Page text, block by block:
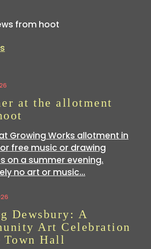
from hoot
at the allotment
Growing Works allotment in
free music or drawing
on a summer evening.
no art or music…
Dewsbury: A
Art Celebration
Town Hall